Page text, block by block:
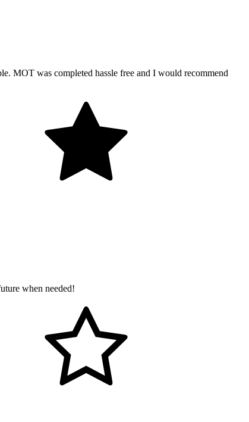
MOT was completed hassle free and I would recommend
when needed!